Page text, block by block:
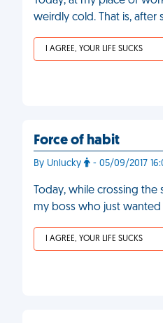
weirdly cold. That is, after
I AGREE, YOUR LIFE SUCKS
Force of habit
By Unlucky - 05/09/2017
Today, while crossing
my boss who just wanted
I AGREE, YOUR LIFE SUCKS